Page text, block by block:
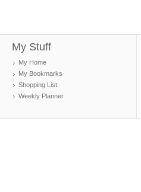
My Stuff
My Home
My Bookmarks
Shopping List
Weekly Planner